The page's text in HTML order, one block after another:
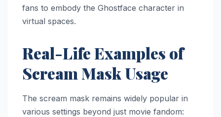
fans to embody the Ghostface character in
virtual spaces.
Real-Life Examples of
Scream Mask Usage
The scream mask remains widely popular in
various settings beyond just movie fandom: